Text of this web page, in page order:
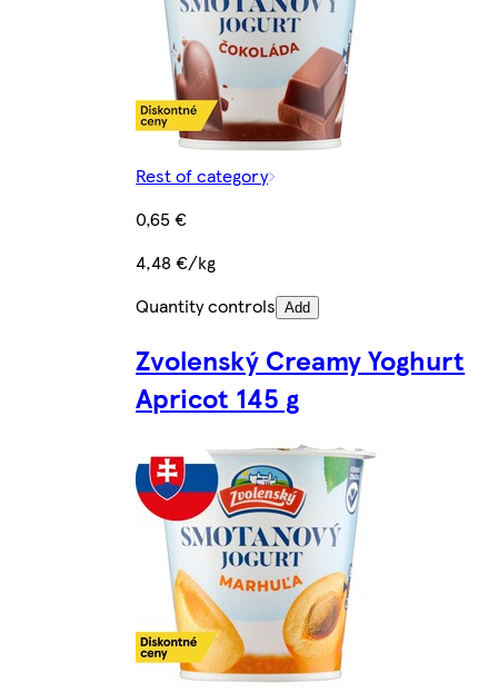
Rest of category
0,65 €
4,48 €/kg
Quantity controls Add
Zvolenský Creamy Yoghurt
Apricot 145 g